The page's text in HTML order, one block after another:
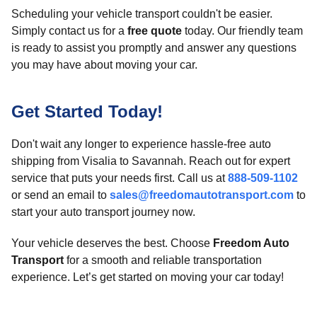
Scheduling your vehicle transport couldn't be easier.
Simply contact us for a free quote today. Our friendly team
is ready to assist you promptly and answer any questions
you may have about moving your car.
Get Started Today!
Don't wait any longer to experience hassle-free auto
shipping from Visalia to Savannah. Reach out for expert
service that puts your needs first. Call us at888-509-1102
or send an email to sales@freedomautotransport.com to
start your auto transport journey now.
Your vehicle deserves the best. Choose Freedom Auto
Transport for a smooth and reliable transportation
experience. Let’s get started on moving your car today!